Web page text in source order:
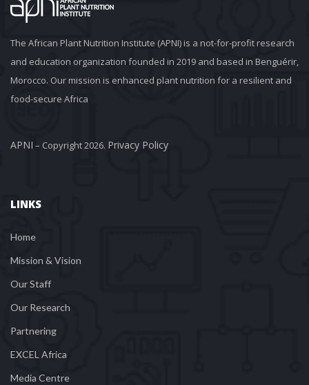
The African Plant Nutrition Institute (APNI) is a not-for-profit research
and education organization founded in 2019 and based in Benguérir,
Morocco. Our mission is enhanced plant nutrition for a resilient and
food-secure Africa
APNI – Copyright 2026. Privacy Policy
LINKS
Home
Mission & Vision
Our Staff
Our Research
Partnering
EXCEL Africa
Media Centre